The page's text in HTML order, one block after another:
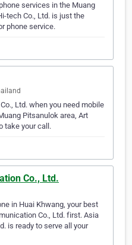
services in the Muang
tech Co., Ltd. is just the
phone service.
Ltd. when you need mobile
Pitsanulok area, Art
take your call.
Co., Ltd.
in Huai Khwang, your best
Co., Ltd. first. Asia
is ready to serve all your